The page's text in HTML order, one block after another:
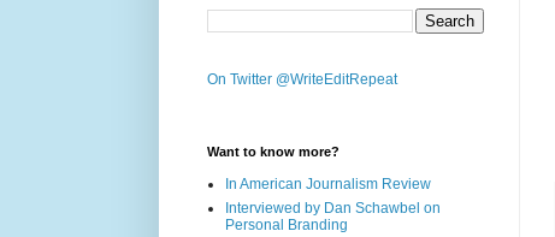
On Twitter @WriteEditRepeat
Want to know more?
In American Journalism Review
Interviewed by Dan Schawbel on
Personal Branding